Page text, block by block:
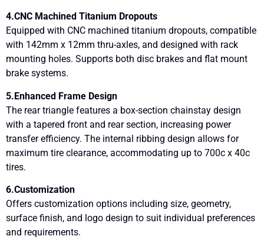
4.CNC Machined Titanium Dropouts
Equipped with CNC machined titanium dropouts, compatible
with 142mm x 12mm thru-axles, and designed with rack
mounting holes. Supports both disc brakes and flat mount
brake systems.
5.Enhanced Frame Design
The rear triangle features a box-section chainstay design
with a tapered front and rear section, increasing power
transfer efficiency. The internal ribbing design allows for
maximum tire clearance, accommodating up to 700c x 40c
tires.
6.Customization
Offers customization options including size, geometry,
surface finish, and logo design to suit individual preferences
and requirements.